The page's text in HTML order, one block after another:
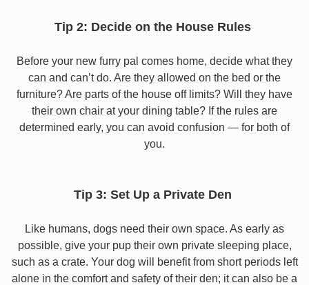
Tip 2: Decide on the House Rules
Before your new furry pal comes home, decide what they
can and can’t do. Are they allowed on the bed or the
furniture? Are parts of the house off limits? Will they have
their own chair at your dining table? If the rules are
determined early, you can avoid confusion — for both of
you.
Tip 3: Set Up a Private Den
Like humans, dogs need their own space. As early as
possible, give your pup their own private sleeping place,
such as a crate. Your dog will benefit from short periods left
alone in the comfort and safety of their den; it can also be a